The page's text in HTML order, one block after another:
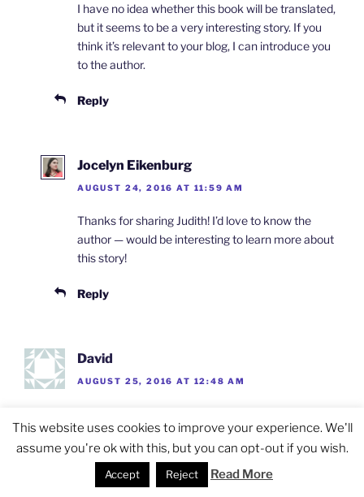
I have no idea whether this book will be translated,
but it seems to be a very interesting story. If you
think it’s relevant to your blog, I can introduce you
to the author.
Reply
Jocelyn Eikenburg
AUGUST 24, 2016 AT 11:59 AM
Thanks for sharing Judith! I’d love to know the
author — would be interesting to learn more about
this story!
Reply
David
AUGUST 25, 2016 AT 12:48 AM
Vietnamese daughter Daphne who is a French
journalist. Told me that her dad was imprisoned for
promoting communism..ie., marrying a non-white
woman and when Mandela was released she went
This website uses cookies to improve your experience. We'll
assume you're ok with this, but you can opt-out if you wish.
Accept Reject Read More